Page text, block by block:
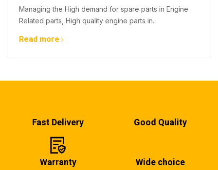
Managing the High demand for spare parts in Engine
Related parts, High quality engine parts in..
Read more
Fast Delivery Good Quality
Warranty Wide choice